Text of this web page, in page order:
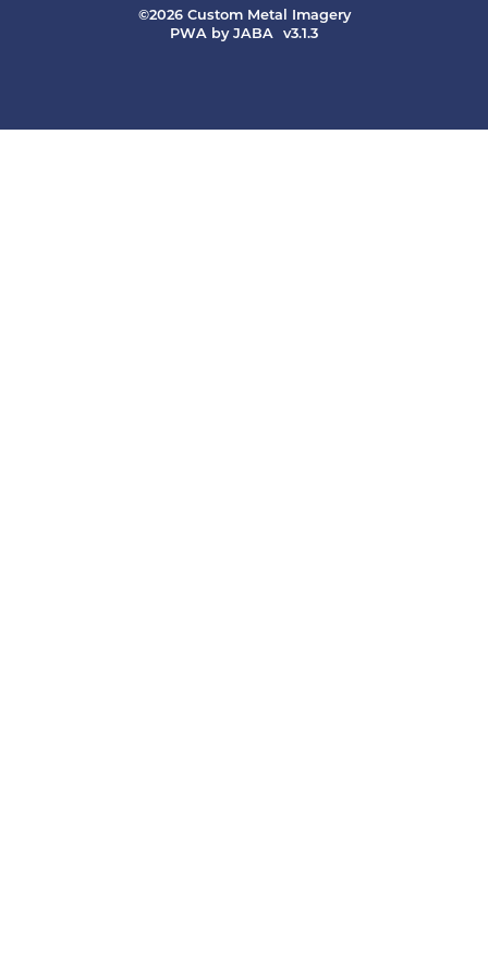
©2026 Custom Metal Imagery
PWA by JABA v3.1.3